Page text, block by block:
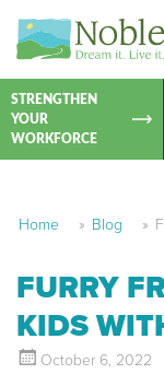
STRENGTHEN
YOUR
WORKFORCE
Home » Blog »
FURRY
KIDS
October 6, 2022